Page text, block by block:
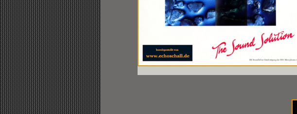
cookie_consent
Purpose:
This cookie stores the user's selected
consent options.
Cookie duration:
1 Jahr
STATSITIC